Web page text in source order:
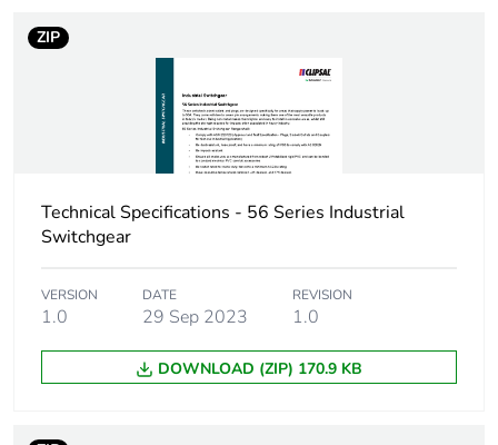
of the distribution
0 kg CO2 eq.
Carbon footprint
phase [a5]
0.029735685322198942
of the installation
phase [a5]
Carbon footprint
0.2849333333333333
ZIP
Technical Specifications - 56 Series Industrial
Switchgear
VERSION
1.0
DATE
29 Sep 2023
REVISION
1.0
DOWNLOAD (ZIP) 170.9 KB